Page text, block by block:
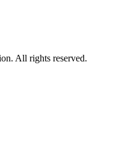
All rights reserved.